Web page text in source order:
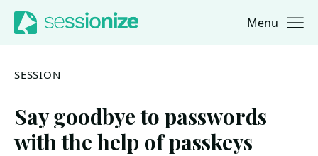
Jump to navigation
Jump to content Menu
SESSION
Say goodbye to passwords
with the help of passkeys